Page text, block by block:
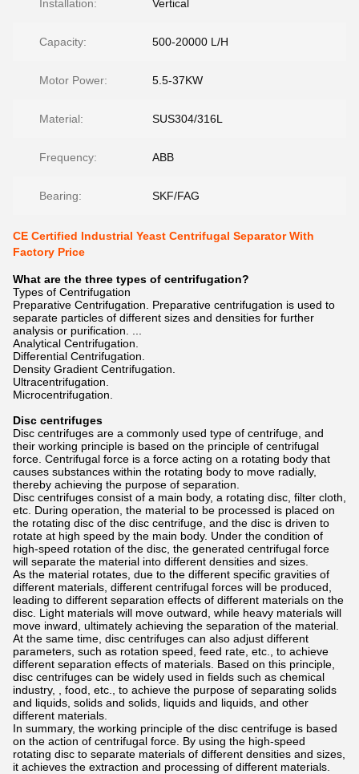
Installation: Vertical
Capacity: 500-20000 L/H
Motor Power: 5.5-37KW
Material: SUS304/316L
Frequency: ABB
Bearing: SKF/FAG
CE Certified Industrial Yeast Centrifugal Separator With
Factory Price
What are the three types of centrifugation?
Types of Centrifugation
Preparative Centrifugation. Preparative centrifugation is used to
separate particles of different sizes and densities for further
analysis or purification. ...
Analytical Centrifugation.
Differential Centrifugation.
Density Gradient Centrifugation.
Ultracentrifugation.
Microcentrifugation.
Disc centrifuges
Disc centrifuges are a commonly used type of centrifuge, and
their working principle is based on the principle of centrifugal
force. Centrifugal force is a force acting on a rotating body that
causes substances within the rotating body to move radially,
thereby achieving the purpose of separation.
Disc centrifuges consist of a main body, a rotating disc, filter cloth,
etc. During operation, the material to be processed is placed on
the rotating disc of the disc centrifuge, and the disc is driven to
rotate at high speed by the main body. Under the condition of
high-speed rotation of the disc, the generated centrifugal force
will separate the material into different densities and sizes.
As the material rotates, due to the different specific gravities of
different materials, different centrifugal forces will be produced,
leading to different separation effects of different materials on the
disc. Light materials will move outward, while heavy materials will
move inward, ultimately achieving the separation of the material.
At the same time, disc centrifuges can also adjust different
parameters, such as rotation speed, feed rate, etc., to achieve
different separation effects of materials. Based on this principle,
disc centrifuges can be widely used in fields such as chemical
industry, , food, etc., to achieve the purpose of separating solids
and liquids, solids and solids, liquids and liquids, and other
different materials.
In summary, the working principle of the disc centrifuge is based
on the action of centrifugal force. By using the high-speed
rotating disc to separate materials of different densities and sizes,
it achieves the extraction and processing of different materials.